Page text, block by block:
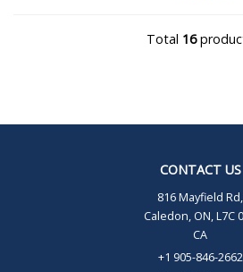
Total 16
CONTACT US
816 Mayfield Rd,
Caledon, ON, L7C
CA
+1 905-846-2662